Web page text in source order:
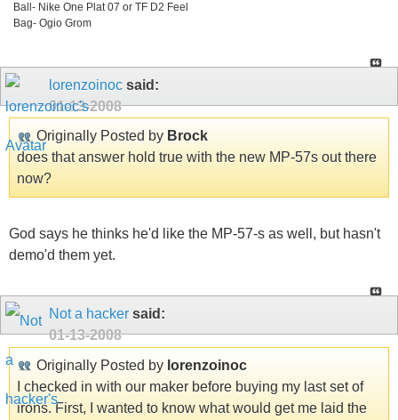
Ball- Nike One Plat 07 or TF D2 Feel
Bag- Ogio Grom
lorenzoinoc said:
01-13-2008
Originally Posted by Brock
does that answer hold true with the new MP-57s out there
now?
God says he thinks he'd like the MP-57-s as well, but hasn't
demo'd them yet.
Not a hacker said:
01-13-2008
Originally Posted by lorenzoinoc
I checked in with our maker before buying my last set of
irons. First, I wanted to know what would get me laid the